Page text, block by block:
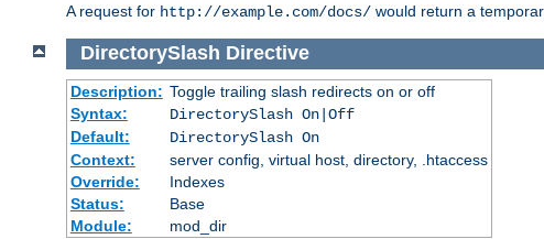
A request for http://example.com/docs/ would return a
DirectorySlash Directive
Description: Toggle trailing slash redirects on or off
Syntax:
DirectorySlash On|Off
Default:
DirectorySlash On
Context:
server config, virtual host, directory, .htaccess
Override:
Indexes
Status:
Base
Module:
mod_dir